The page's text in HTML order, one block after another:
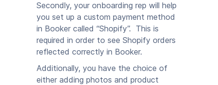
Secondly, your onboarding rep will help
you set up a custom payment method
in Booker called “Shopify”. This is
required in order to see Shopify orders
reflected correctly in Booker.
Additionally, you have the choice of
either adding photos and product